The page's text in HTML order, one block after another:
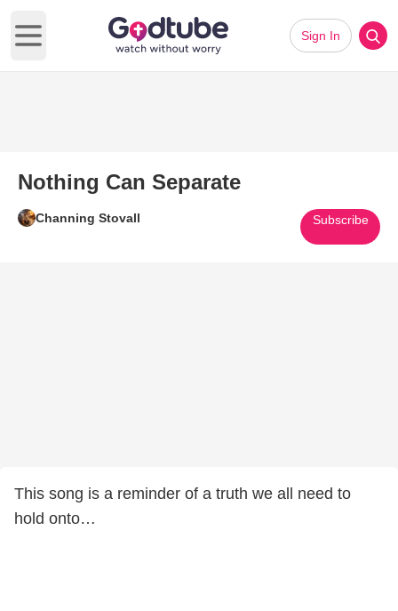
Open main menu
Sign In
Nothing Can Separate
Channing Stovall Subscribe
This song is a reminder of a truth we all need to
hold onto…